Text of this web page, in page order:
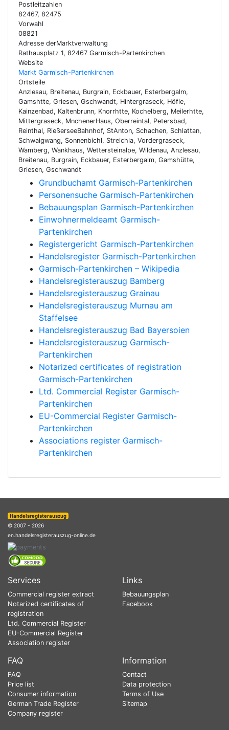
Postleitzahlen
82467, 82475
Vorwahl
08821
Adresse derMarktverwaltung
Rathausplatz 1, 82467 Garmisch-Partenkirchen
Website
Markt Garmisch-Partenkirchen
Ortsteile
Anzlesau, Breitenau, Burgrain, Eckbauer, Esterbergalm,
Gamshtte, Griesen, Gschwandt, Hintergraseck, Höfle,
Kainzenbad, Kaltenbrunn, Knorrhtte, Kochelberg, Meilerhtte,
Mittergraseck, MnchenerHaus, Oberreintal, Petersbad,
Reinthal, RießerseeBahnhof, StAnton, Schachen, Schlattan,
Schwaigwang, Sonnenbichl, Streichla, Vordergraseck,
Wamberg, Wankhaus, Wettersteinalpe, Wildenau, Anzlesau,
Breitenau, Burgrain, Eckbauer, Esterbergalm, Gamshütte,
Griesen, Gschwandt
Grundbuchamt Garmisch-Partenkirchen
Personensuche Garmisch-Partenkirchen
Bebauungsplan Garmisch-Partenkirchen
Einwohnermeldeamt Garmisch-
Partenkirchen
Registergericht Garmisch-Partenkirchen
Handelsregister Garmisch-Partenkirchen
Garmisch-Partenkirchen – Wikipedia
Handelsregisterauszug Bamberg
Handelsregisterauszug Grainau
Handelsregisterauszug Murnau am
Staffelsee
Handelsregisterauszug Bad Bayersoien
Handelsregisterauszug Garmisch-
Partenkirchen
Notarized certificates of registration
Garmisch-Partenkirchen
Ltd. Commercial Register Garmisch-
Partenkirchen
EU-Commercial Register Garmisch-
Partenkirchen
Associations register Garmisch-
Partenkirchen
Handelsregisterauszug
© 2007 - 2026
en.handelsregisterauszug-online.de
Services
Commercial register extract
Notarized certificates of
registration
Ltd. Commercial Register
EU-Commercial Register
Association register
Links
Bebauungsplan
Facebook
FAQ
FAQ
Price list
Consumer information
German Trade Register
Company register
Information
Contact
Data protection
Terms of Use
Sitemap